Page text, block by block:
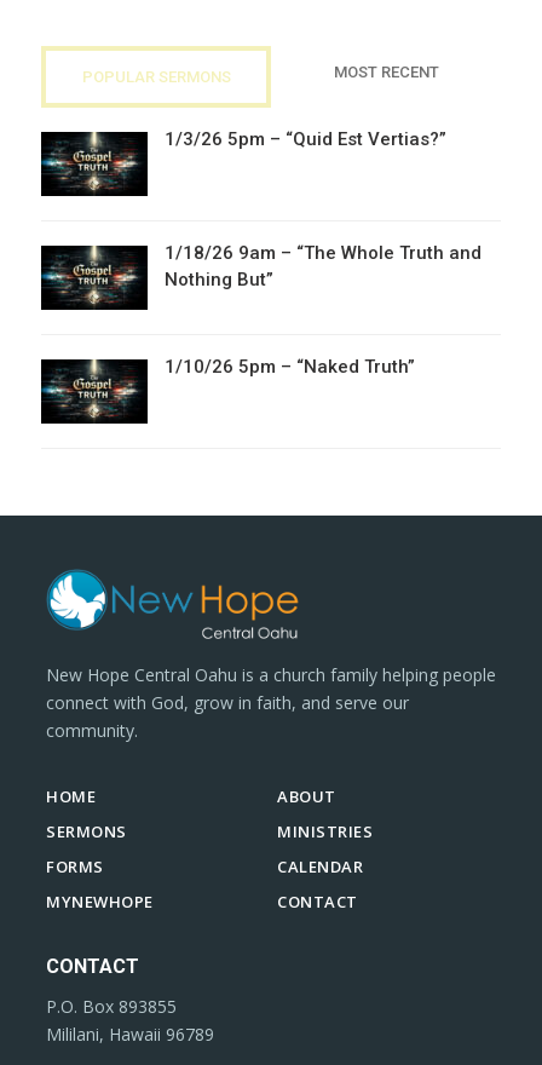
POPULAR SERMONS MOST RECENT
1/3/26 5pm – “Quid Est Vertias?”
1/18/26 9am – “The Whole Truth and
Nothing But”
1/10/26 5pm – “Naked Truth”
New Hope Central Oahu is a church family helping people
connect with God, grow in faith, and serve our
community.
HOME
ABOUT
SERMONS
MINISTRIES
FORMS
CALENDAR
MYNEWHOPE
CONTACT
CONTACT
P.O. Box 893855
Mililani, Hawaii 96789